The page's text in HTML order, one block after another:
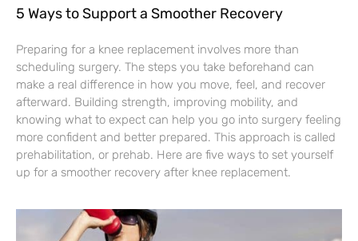
5 Ways to Support a Smoother Recovery
Preparing for a knee replacement involves more than
scheduling surgery. The steps you take beforehand can
make a real difference in how you move, feel, and recover
afterward. Building strength, improving mobility, and
knowing what to expect can help you go into surgery feeling
more confident and better prepared. This approach is called
prehabilitation, or prehab. Here are five ways to set yourself
up for a smoother recovery after knee replacement.